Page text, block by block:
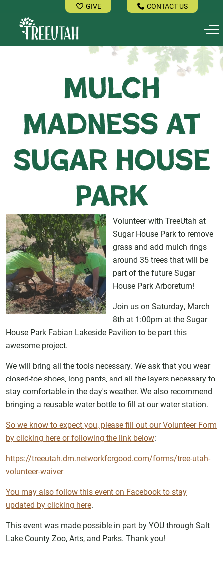
GIVE CONTACT US
Mulch
Madness at
Sugar House
Park
Volunteer with TreeUtah at
Sugar House Park to remove
grass and add mulch rings
around 35 trees that will be
part of the future Sugar
House Park Arboretum!
Join us on Saturday, March
8th at 1:00pm at the Sugar
House Park Fabian Lakeside Pavilion to be part this
awesome project.
We will bring all the tools necessary. We ask that you wear
closed-toe shoes, long pants, and all the layers necessary to
stay comfortable in the day's weather. We also recommend
bringing a reusable water bottle to fill at our water station.
So we know to expect you, please fill out our Volunteer Form
by clicking here or following the link below:
https://treeutah.dm.networkforgood.com/forms/tree-utah-
volunteer-waiver
You may also follow this event on Facebook to stay
updated by clicking here.
This event was made possible in part by YOU through Salt
Lake County Zoo, Arts, and Parks. Thank you!